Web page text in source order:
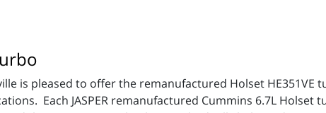
is pleased to offer the remanufactured Holset
Each JASPER remanufactured Cummins 6.7L